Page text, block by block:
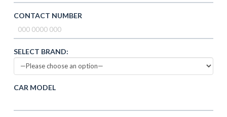
CONTACT NUMBER
SELECT BRAND:
CAR MODEL